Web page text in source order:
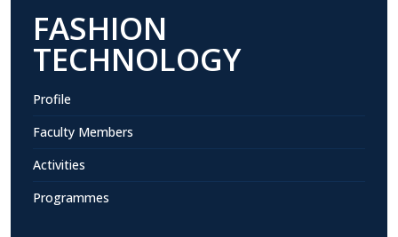
FASHION
TECHNOLOGY
Profile
Faculty Members
Activities
Programmes